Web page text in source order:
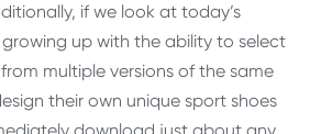
if we look at today’s
up with the ability to select
multiple versions of the same
their own unique sport shoes